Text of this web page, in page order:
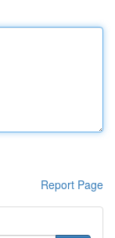
Report Page